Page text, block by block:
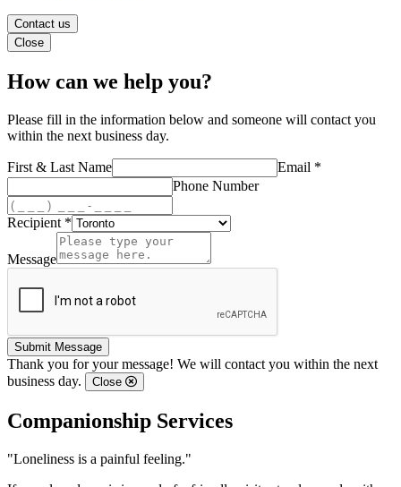
Contact us
Close
How can we help you?
Please fill in the information below and someone will contact you
within the next business day.
First & Last Name
Email *
Phone Number
Recipient *
Message
Submit Message
Thank you for your message! We will contact you within the next
business day.
Close
Companionship Services
"Loneliness is a painful feeling."